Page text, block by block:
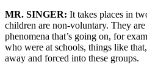
MR. SINGER: It takes places in
children are non-voluntary. They are
phenomena that’s going on, for
who were at schools, things like
away and forced into these groups.